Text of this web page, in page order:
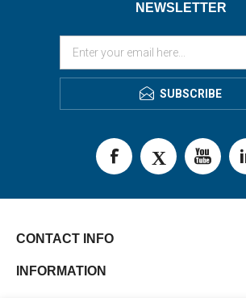
NEWSLETTER
SUBSCRIBE
CONTACT INFO
INFORMATION